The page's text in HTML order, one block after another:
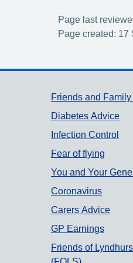
Page last
Page created: 17
Friends and
Diabetes Advice
Infection Control
Fear of flying
You and Your
Coronavirus
Carers Advice
GP Earnings
Friends of